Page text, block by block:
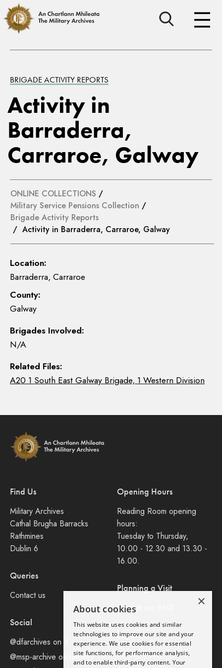
BRIGADE ACTIVITY REPORTS
Activity in
Barraderra,
Carraroe, Galway
ONLINE COLLECTIONS /
Military Service Pensions Collection /
Brigade Activity Reports
/ Activity in Barraderra, Carraroe, Galway
Location:
Barraderra, Carraroe
County:
Galway
Brigades Involved:
N/A
Related Files:
A20 1 South East Galway Brigade, 1 Western Division
Find Us
Military Archives
Cathal Brugha Barracks
Rathmines
Dublin 6
Queries
Contact us
Social
@dfarchives on X
@msp-archive on bluseky
Opening Hours
Reading Room opening
hours:
Tuesday to Thursday,
10.00 - 12.30 and 13.30 -
16.00.
Planning a Visit
Consult our FAQ
Legal
Privacy Policy
×
About cookies
This website uses cookies and similar
technologies to improve our site and your
experience. We use cookies for essential
site functions, for performance analysis,
and to enable third-party content. Your